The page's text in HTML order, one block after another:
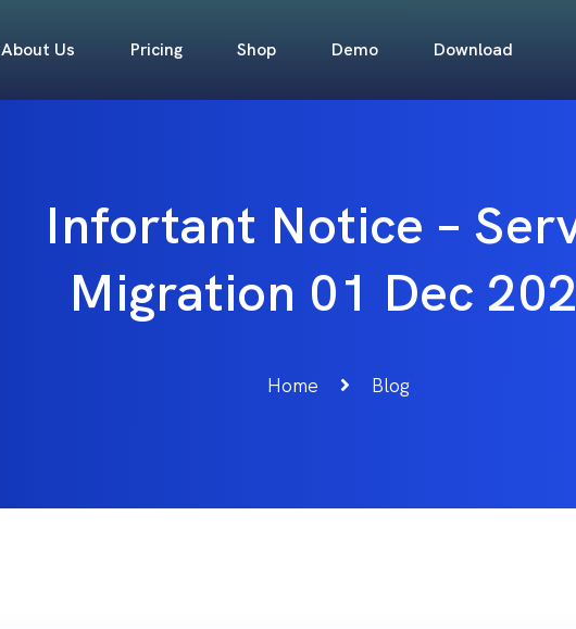
About Us Pricing Shop Demo Download
Infortant Notice –
Migration 01 Dec
Home Blog